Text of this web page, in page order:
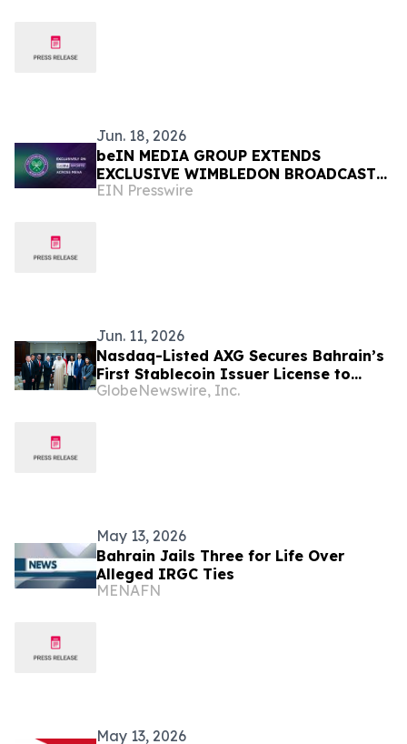
Jun. 18, 2026
beIN MEDIA GROUP EXTENDS
EXCLUSIVE WIMBLEDON BROADCAST
RIGHTS ACROSS MENA UNTIL 2030
EIN Presswire
Jun. 11, 2026
Nasdaq-Listed AXG Secures Bahrain’s
First Stablecoin Issuer License to
Target $250 Trillion Global Cross-
GlobeNewswire, Inc.
May 13, 2026
Bahrain Jails Three for Life Over
Alleged IRGC Ties
MENAFN
May 13, 2026